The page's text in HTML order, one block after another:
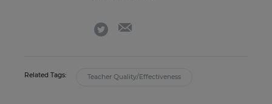
twitter
Related Tags: Teacher Quality/Effectiveness